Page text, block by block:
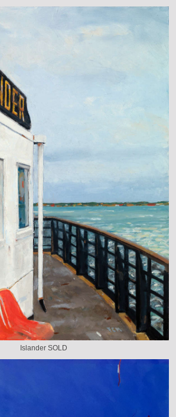
Islander SOLD